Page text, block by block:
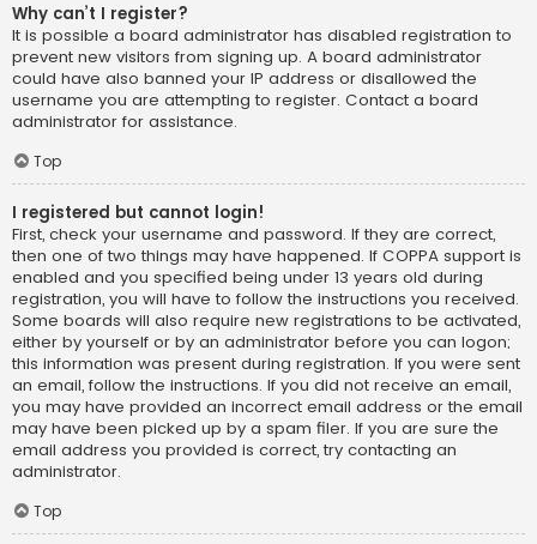
Why can’t I register?
It is possible a board administrator has disabled registration to
prevent new visitors from signing up. A board administrator
could have also banned your IP address or disallowed the
username you are attempting to register. Contact a board
administrator for assistance.
Top
I registered but cannot login!
First, check your username and password. If they are correct,
then one of two things may have happened. If COPPA support is
enabled and you specified being under 13 years old during
registration, you will have to follow the instructions you received.
Some boards will also require new registrations to be activated,
either by yourself or by an administrator before you can logon;
this information was present during registration. If you were sent
an email, follow the instructions. If you did not receive an email,
you may have provided an incorrect email address or the email
may have been picked up by a spam filer. If you are sure the
email address you provided is correct, try contacting an
administrator.
Top